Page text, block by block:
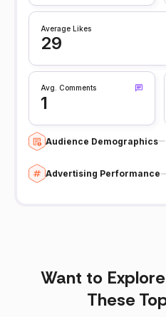
Average Likes
29
Avg. Comments
1
Audience Demographics
Advertising Performance
Want to
These